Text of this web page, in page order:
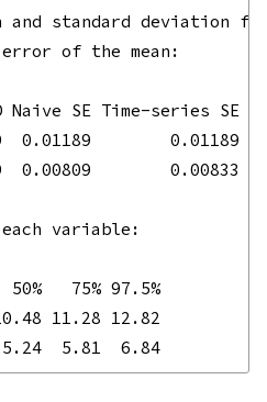
and standard deviation
of the mean:
SE Time-series SE
0.01189        0.01189
0.00809        0.00833
variable:
75% 97.5%
11.28 12.82